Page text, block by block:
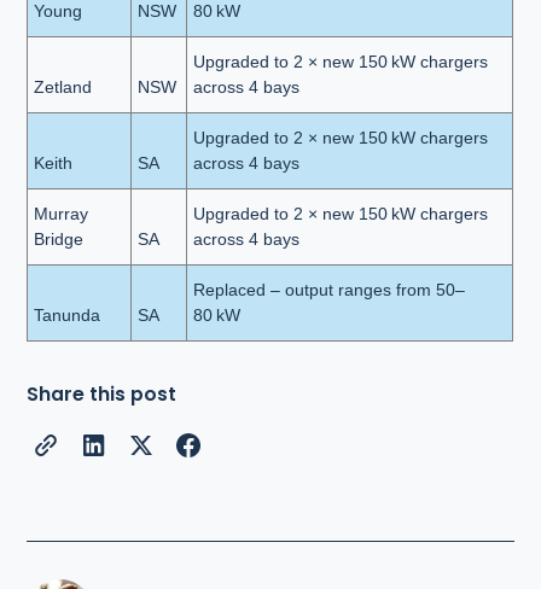
Young NSW
80 kW
Zetland NSW
Upgraded to 2 × new 150 kW chargers
across 4 bays
Keith SA
Upgraded to 2 × new 150 kW chargers
across 4 bays
Murray
Bridge
SA
Upgraded to 2 × new 150 kW chargers
across 4 bays
Tanunda SA
Replaced – output ranges from 50–
80 kW
Share this post